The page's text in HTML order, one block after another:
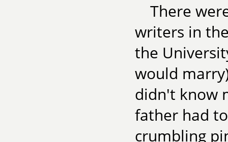
There
writers in
the
would
didn't know
father had
crumbling